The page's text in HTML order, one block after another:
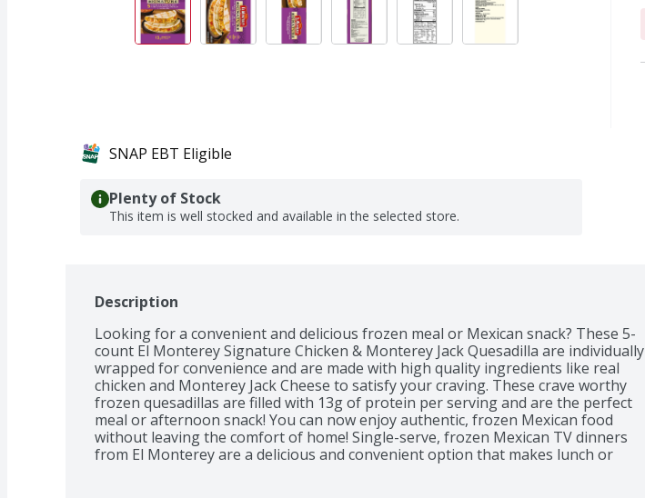
SNAP EBT Eligible
Plenty of Stock
This item is well stocked and available in the selected store.
Description
Looking for a convenient and delicious frozen meal or Mexican snack? These 5-
count El Monterey Signature Chicken & Monterey Jack Quesadilla are individually
wrapped for convenience and are made with high quality ingredients like real
chicken and Monterey Jack Cheese to satisfy your craving. These crave worthy
frozen quesadillas are filled with 13g of protein per serving and are the perfect
meal or afternoon snack! You can now enjoy authentic, frozen Mexican food
without leaving the comfort of home! Single-serve, frozen Mexican TV dinners
from El Monterey are a delicious and convenient option that makes lunch or